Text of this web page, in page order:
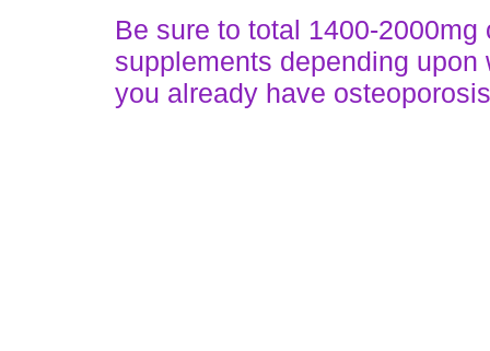
Be sure to total 1400-
supplements depending
you already have